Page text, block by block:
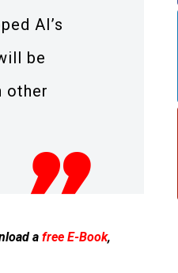
AI’s
be
other
a free E-Book,